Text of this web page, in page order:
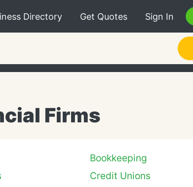
Directory Get Quotes Sign In
Firms
Bookkeeping
Credit Unions